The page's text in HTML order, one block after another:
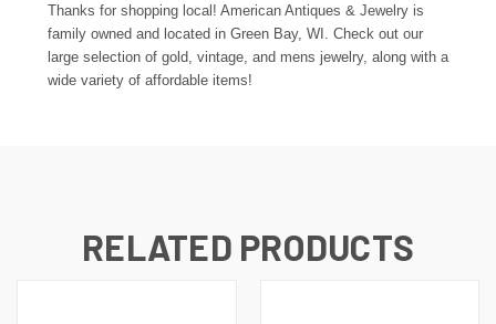
Thanks for shopping local! American Antiques & Jewelry is
family owned and located in Green Bay, WI. Check out our
large selection of gold, vintage, and mens jewelry, along with a
wide variety of affordable items!
RELATED PRODUCTS